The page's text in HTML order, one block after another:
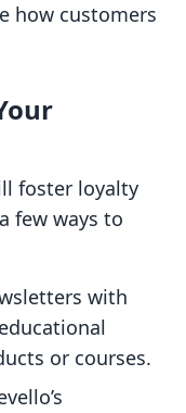
how customers
foster loyalty
few ways to
with
or courses.